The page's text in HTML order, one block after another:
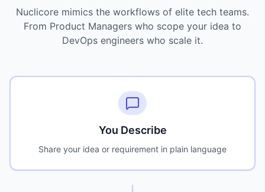
Nuclicore mimics the workflows of elite tech teams.
From Product Managers who scope your idea to
DevOps engineers who scale it.
You Describe
Share your idea or requirement in plain language